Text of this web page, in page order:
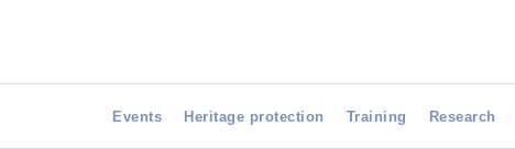
Events Heritage protection Training Research